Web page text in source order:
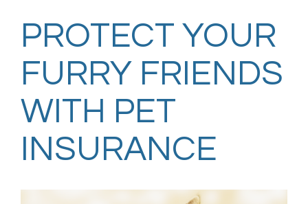
PROTECT YOUR
FURRY FRIENDS
WITH PET
INSURANCE